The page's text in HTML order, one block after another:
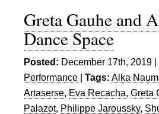
Greta Gauhe and
Dance Space
Posted: December 17th, 2019 |
Performance | Tags: Alka
Artaserse, Eva Recacha, Greta
Palazot, Philippe Jaroussky,